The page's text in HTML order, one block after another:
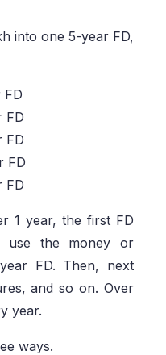
into one 5-year FD,
FD
FD
FD
FD
FD
1 year, the first FD
use the money or
FD. Then, next
and so on. Over
year.
ways.